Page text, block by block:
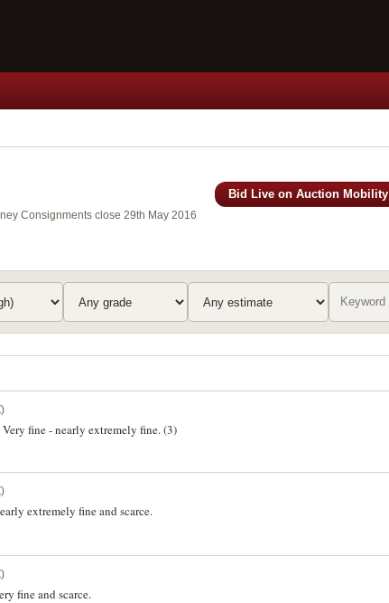
Consignments close 29th May 2016
Bid Live on Auction Mobility
fine - nearly extremely fine. (3)
extremely fine and scarce.
fine and scarce.